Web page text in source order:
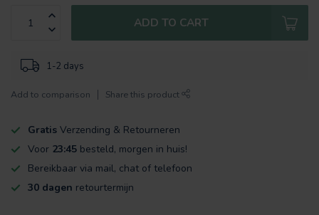
ADD TO CART
1-2 days
Add to comparison Share this product
Gratis Verzending & Retourneren
Voor 23:45 besteld, morgen in huis!
Bereikbaar via mail, chat of telefoon
30 dagen retourtermijn